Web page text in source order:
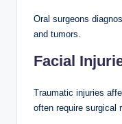
Oral surgeons
and tumors.
Facial
Traumatic injuries
often require surgical